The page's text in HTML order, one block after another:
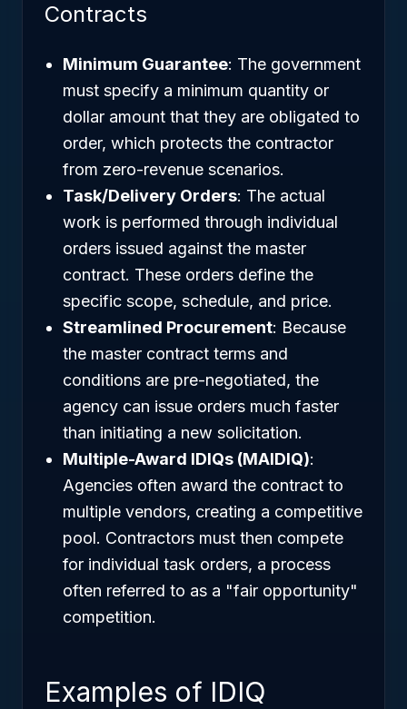
Contracts
Minimum Guarantee: The government
must specify a minimum quantity or
dollar amount that they are obligated to
order, which protects the contractor
from zero-revenue scenarios.
Task/Delivery Orders: The actual
work is performed through individual
orders issued against the master
contract. These orders define the
specific scope, schedule, and price.
Streamlined Procurement: Because
the master contract terms and
conditions are pre-negotiated, the
agency can issue orders much faster
than initiating a new solicitation.
Multiple-Award IDIQs (MAIDIQ):
Agencies often award the contract to
multiple vendors, creating a competitive
pool. Contractors must then compete
for individual task orders, a process
often referred to as a "fair opportunity"
competition.
Examples of IDIQ